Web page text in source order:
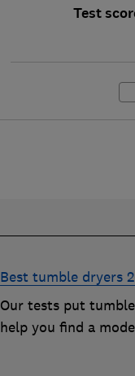
Test
Best tumble dryers
Our tests put
help you find a